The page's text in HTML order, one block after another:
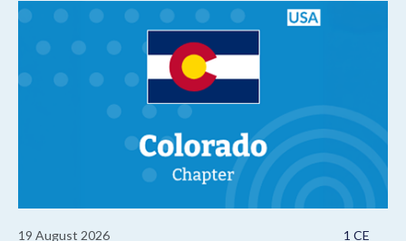
1 CE
19 August 2026